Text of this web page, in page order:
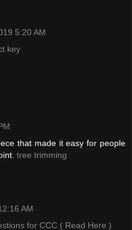
5:20 AM
key
that made it easy for people
tree trimming
AM
for CCC ( Read Here )